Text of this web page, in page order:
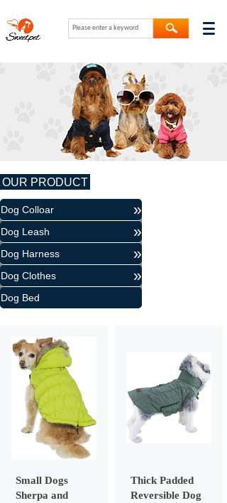
OUR PRODUCT
Dog Colloar »
Dog Leash »
Dog Harness »
Dog Clothes »
Dog Bed
Small Dogs
Sherpa and
Thick Padded
Reversible Dog